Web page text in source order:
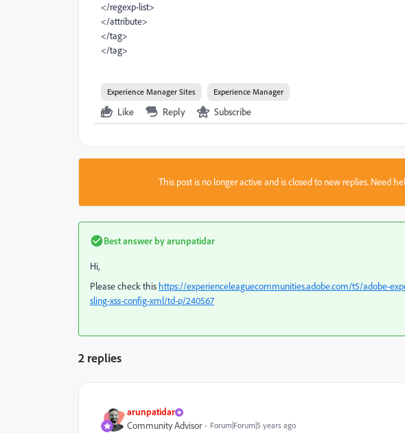
</regexp-list>
</attribute>
</tag>
</tag>
Experience Manager Sites Experience Manager
Like Reply Subscribe
This post is no longer active and is closed to new replies. Need
Best answer byarunpatidar
Hi,
Please check this https://experienceleaguecommunities.adobe.com/t5/adobe-
sling-xss-config-xml/td-p/240567
2 replies
arunpatidar
Community Advisor Forum|Forum|5 years ago